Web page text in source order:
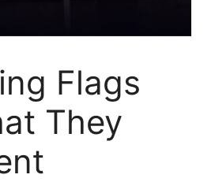
Flags
They